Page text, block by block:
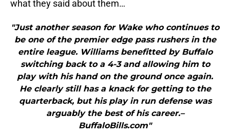
what they said about them…
"Just another season for Wake who continues to
be one of the premier edge pass rushers in the
entire league. Williams benefitted by Buffalo
switching back to a 4-3 and allowing him to
play with his hand on the ground once again.
He clearly still has a knack for getting to the
quarterback, but his play in run defense was
arguably the best of his career.–
BuffaloBills.com"